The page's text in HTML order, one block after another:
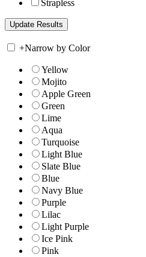
Strapless
+Narrow by Color
Yellow
Mojito
Apple Green
Green
Lime
Aqua
Turquoise
Light Blue
Slate Blue
Blue
Navy Blue
Purple
Lilac
Light Purple
Ice Pink
Pink